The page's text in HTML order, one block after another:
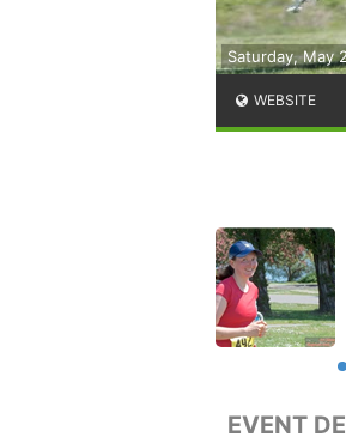
Saturday, May
WEBSITE
EVENT